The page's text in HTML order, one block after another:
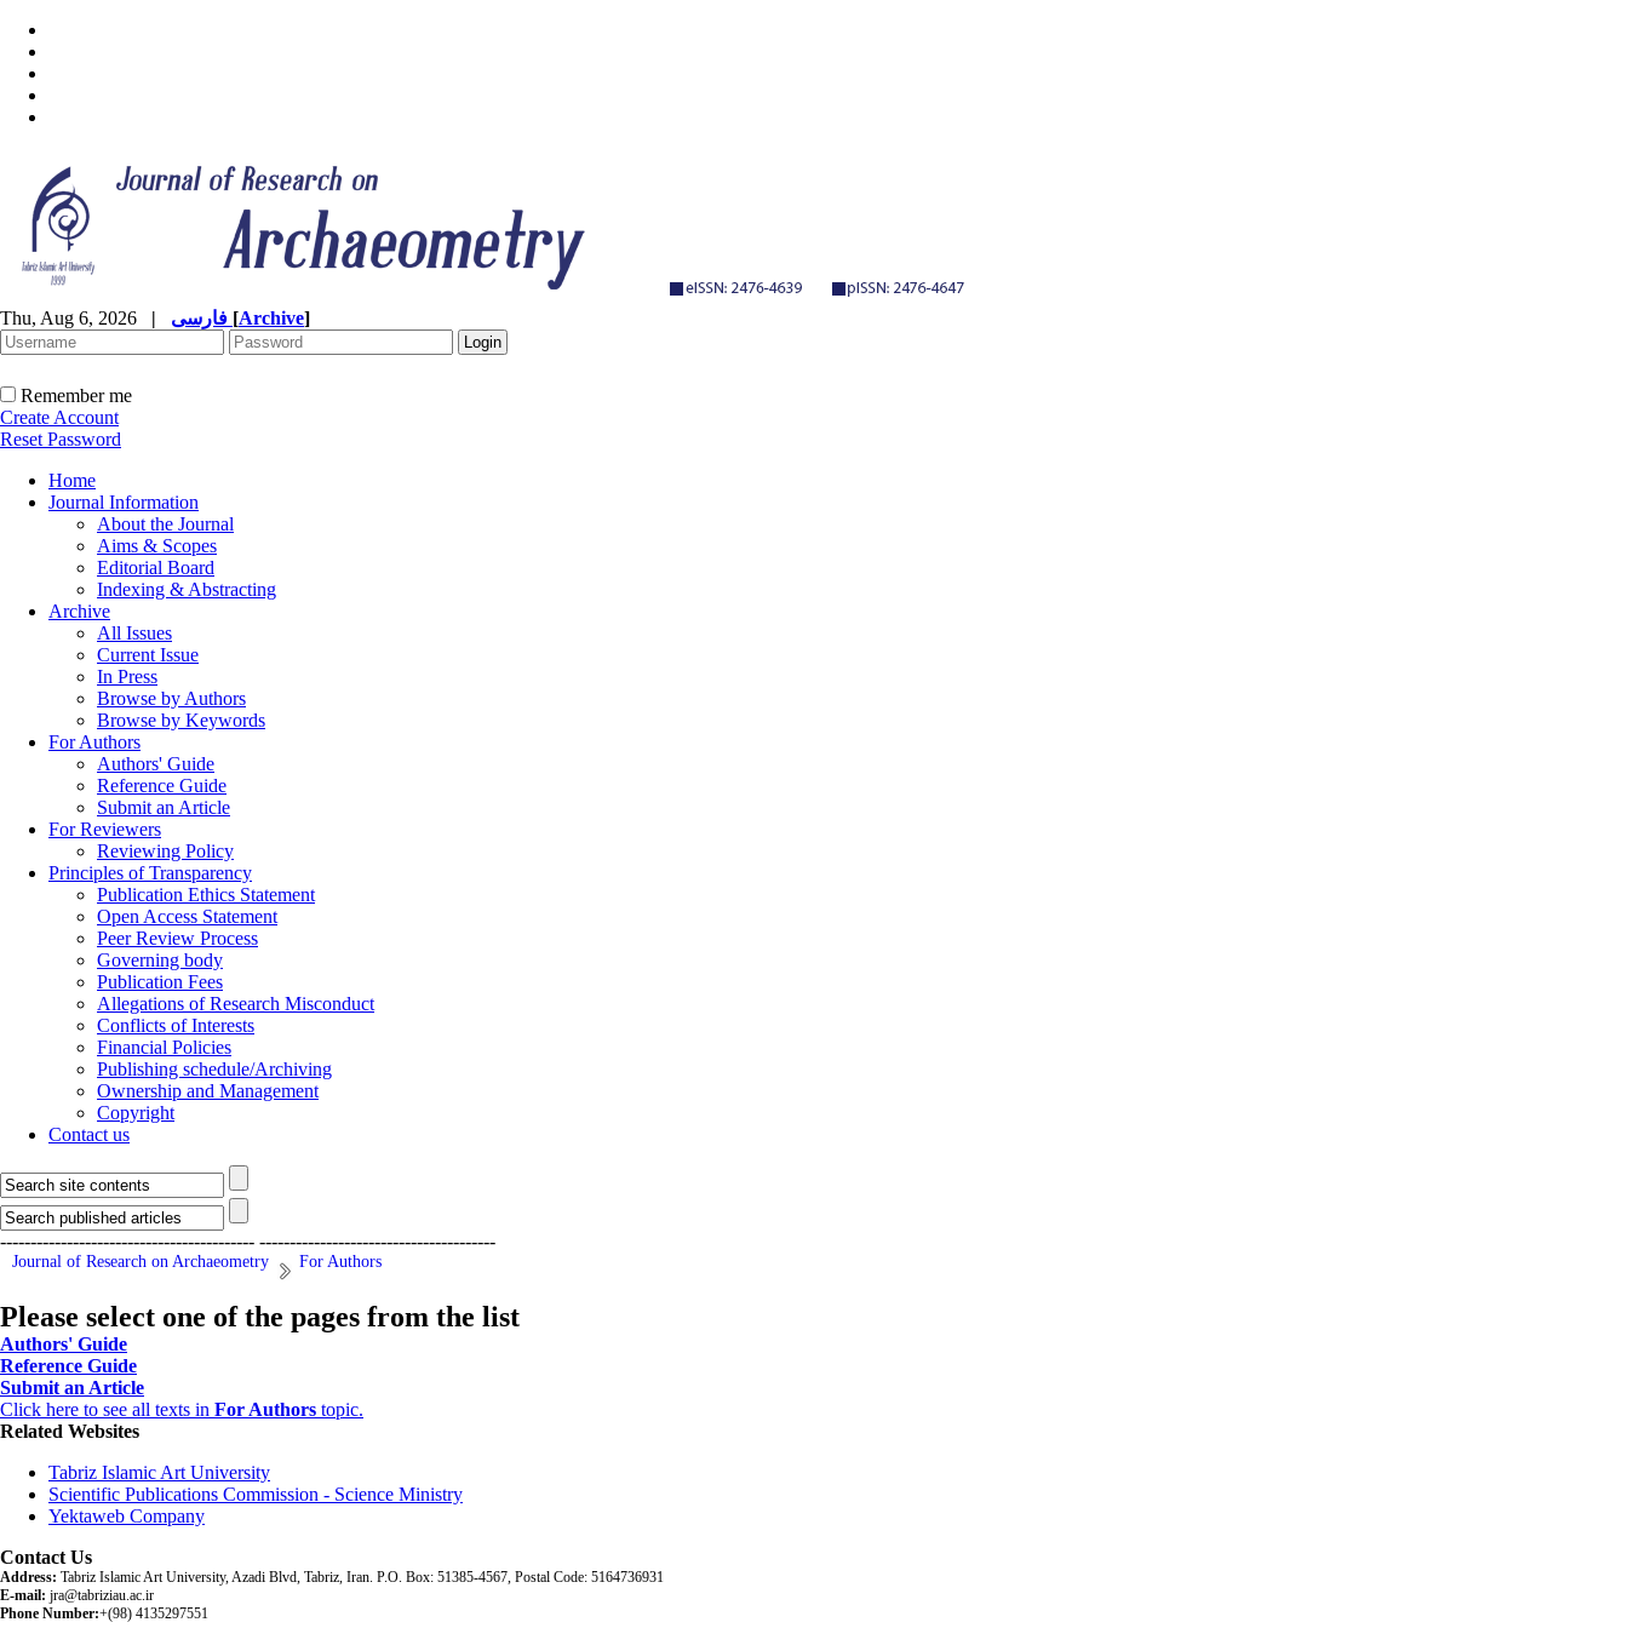
Thu, Aug 6, 2026 | [Archive]
Remember me
Create Account
Reset Password
Home
Journal Information
About the Journal
Aims & Scopes
Editorial Board
Indexing & Abstracting
Archive
All Issues
Current Issue
In Press
Browse by Authors
Browse by Keywords
For Authors
Authors' Guide
Reference Guide
Submit an Article
For Reviewers
Reviewing Policy
Principles of Transparency
Publication Ethics Statement
Open Access Statement
Peer Review Process
Governing body
Publication Fees
Allegations of Research Misconduct
Conflicts of Interests
Financial Policies
Publishing schedule/Archiving
Ownership and Management
Copyright
Contact us
------------------------------------------ ---------------------------------------
Journal of Research on Archaeometry For Authors
Please select one of the pages from the list
Authors' Guide
Reference Guide
Submit an Article
Click here to see all texts in For Authors topic.
Related Websites
Tabriz Islamic Art University
Scientific Publications Commission - Science Ministry
Yektaweb Company
Contact Us
Address: Tabriz Islamic Art University, Azadi Blvd, Tabriz, Iran. P.O. Box: 51385-4567, Postal Code: 5164736931
E-mail: jra@tabriziau.ac.ir
Phone Number:+(98) 4135297551